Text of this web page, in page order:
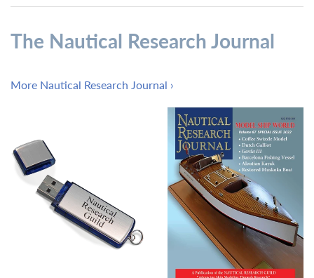
The Nautical Research Journal
More Nautical Research Journal ›